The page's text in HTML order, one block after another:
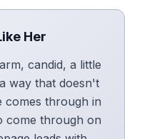
Her
candid, a little
way that doesn't
comes through in
come through on